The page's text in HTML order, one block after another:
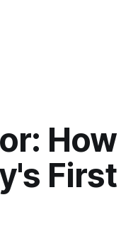
How
First